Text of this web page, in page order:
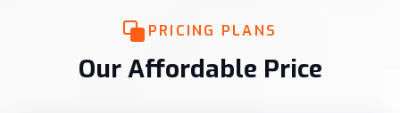
PRICING PLANS
Our Affordable Price